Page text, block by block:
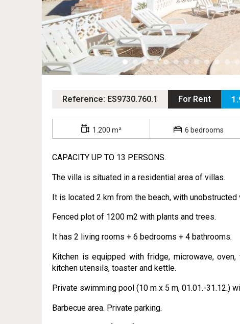
Reference: ES9730.760.1 For Rent
1.200 m² 6 bedrooms
CAPACITY UP TO 13 PERSONS.
The villa is situated in a residential area of villas.
It is located 2 km from the beach, with unobstructed
Fenced plot of 1200 m2 with plants and trees.
It has 2 living rooms + 6 bedrooms + 4 bathrooms.
Kitchen is equipped with fridge, microwave,
kitchen utensils, toaster and kettle.
Private swimming pool (10 m x 5 m, 01.01.-31.12.)
Barbecue area. Private parking.